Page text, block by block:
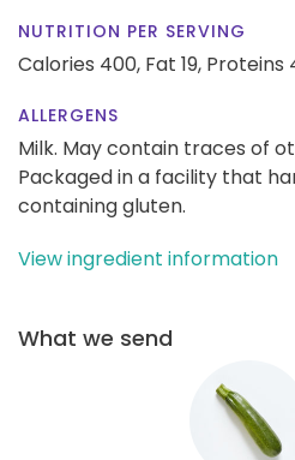
NUTRITION PER SERVING
Calories 400, Fat 19, Proteins
ALLERGENS
Milk. May contain traces of
Packaged in a facility that
containing gluten.
View ingredient information
What we send